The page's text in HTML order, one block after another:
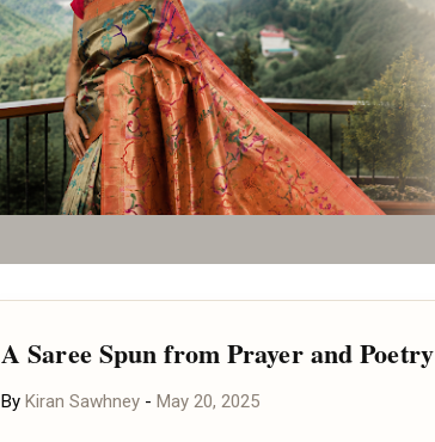
A Saree Spun from Prayer and Poetry
By Kiran Sawhney - May 20, 2025